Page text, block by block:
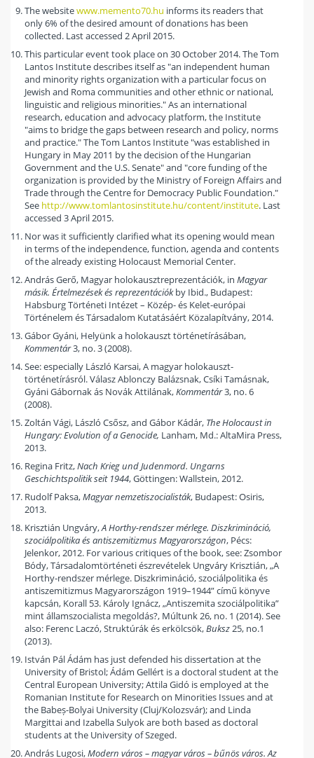
The websitewww.memento70.hu informs its readers that
only 6% of the desired amount of donations has been
collected. Last accessed 2 April 2015.
This particular event took place on 30 October 2014. The Tom
Lantos Institute describes itself as "an independent human
and minority rights organization with a particular focus on
Jewish and Roma communities and other ethnic or national,
linguistic and religious minorities." As an international
research, education and advocacy platform, the Institute
"aims to bridge the gaps between research and policy, norms
and practice." The Tom Lantos Institute "was established in
Hungary in May 2011 by the decision of the Hungarian
Government and the U.S. Senate" and "core funding of the
organization is provided by the Ministry of Foreign Affairs and
Trade through the Centre for Democracy Public Foundation."
See http://www.tomlantosinstitute.hu/content/institute. Last
accessed 3 April 2015.
Nor was it sufficiently clarified what its opening would mean
in terms of the independence, function, agenda and contents
of the already existing Holocaust Memorial Center.
András Gerő, Magyar holokausztreprezentációk, in Magyar
másik. Értelmezések és reprezentációkby Ibid., Budapest:
Habsburg Történeti Intézet – Közép- és Kelet-európai
Történelem és Társadalom Kutatásáért Közalapítvány, 2014.
Gábor Gyáni, Helyünk a holokauszt történetírásában,
Kommentár3, no. 3 (2008).
See: especially László Karsai, A magyar holokauszt-
történetírásról. Válasz Ablonczy Balázsnak, Csíki Tamásnak,
Gyáni Gábornak ás Novák Attilának,Kommentár3, no. 6
(2008).
Zoltán Vági, László Csősz, and Gábor Kádár, The Holocaust in
Hungary: Evolution of a Genocide, Lanham, Md.: AltaMira Press,
2013.
Regina Fritz,Nach Krieg und Judenmord. Ungarns
Geschichtspolitik seit 1944, Göttingen: Wallstein, 2012.
Rudolf Paksa,Magyar nemzetiszocialisták, Budapest: Osiris,
2013.
Krisztián Ungváry,A Horthy-rendszer mérlege. Diszkrimináció,
szociálpolitika és antiszemitizmus Magyarországon, Pécs:
Jelenkor, 2012. For various critiques of the book, see: Zsombor
Bódy, Társadalomtörténeti észrevételek Ungváry Krisztián, „A
Horthy-rendszer mérlege. Diszkrimináció, szociálpolitika és
antiszemitizmus Magyarországon 1919–1944” című könyve
kapcsán, Korall 53. Károly Ignácz, „Antiszemita szociálpolitika”
mint államszocialista megoldás?, Múltunk 26, no. 1 (2014). See
also: Ferenc Laczó, Struktúrák és erkölcsök,Buksz25, no.1
(2013).
István Pál Ádám has just defended his dissertation at the
University of Bristol; Ádám Gellért is a doctoral student at the
Central European University; Attila Gidó is employed at the
Romanian Institute for Research on Minorities Issues and at
the Babeș-Bolyai University (Cluj/Kolozsvár); and Linda
Margittai and Izabella Sulyok are both based as doctoral
students at the University of Szeged.
András Lugosi,Modern város – magyar város – bűnös város. Az